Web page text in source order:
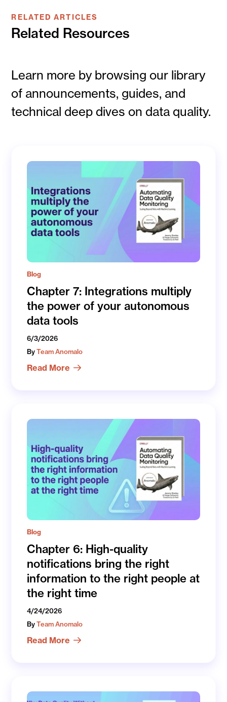
RELATED ARTICLES
Related Resources
Learn more by browsing our library
of announcements, guides, and
technical deep dives on data quality.
Blog
Chapter 7: Integrations multiply
the power of your autonomous
data tools
6/3/2026
ByTeam Anomalo
Read More
Blog
Chapter 6: High-quality
notifications bring the right
information to the right people at
the right time
4/24/2026
ByTeam Anomalo
Read More